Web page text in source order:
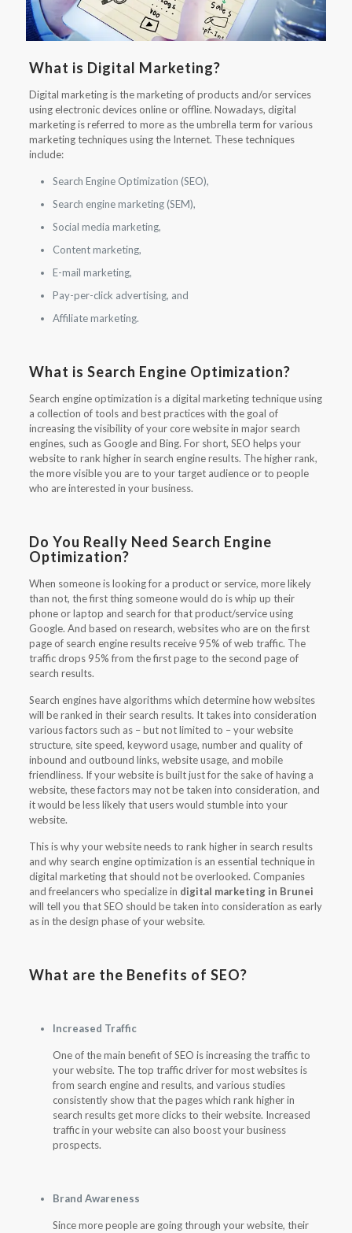
What is Digital Marketing?
Digital marketing is the marketing of products and/or services
using electronic devices online or offline. Nowadays, digital
marketing is referred to more as the umbrella term for various
marketing techniques using the Internet. These techniques
include:
Search Engine Optimization (SEO),
Search engine marketing (SEM),
Social media marketing,
Content marketing,
E-mail marketing,
Pay-per-click advertising, and
Affiliate marketing.
What is Search Engine Optimization?
Search engine optimization is a digital marketing technique using
a collection of tools and best practices with the goal of
increasing the visibility of your core website in major search
engines, such as Google and Bing. For short, SEO helps your
website to rank higher in search engine results. The higher rank,
the more visible you are to your target audience or to people
who are interested in your business.
Do You Really Need Search Engine
Optimization?
When someone is looking for a product or service, more likely
than not, the first thing someone would do is whip up their
phone or laptop and search for that product/service using
Google. And based on research, websites who are on the first
page of search engine results receive 95% of web traffic. The
traffic drops 95% from the first page to the second page of
search results.
Search engines have algorithms which determine how websites
will be ranked in their search results. It takes into consideration
various factors such as – but not limited to – your website
structure, site speed, keyword usage, number and quality of
inbound and outbound links, website usage, and mobile
friendliness. If your website is built just for the sake of having a
website, these factors may not be taken into consideration, and
it would be less likely that users would stumble into your
website.
This is why your website needs to rank higher in search results
and why search engine optimization is an essential technique in
digital marketing that should not be overlooked. Companies
and freelancers who specialize in digital marketing in Brunei
will tell you that SEO should be taken into consideration as early
as in the design phase of your website.
What are the Benefits of SEO?
Increased Traffic
One of the main benefit of SEO is increasing the traffic to
your website. The top traffic driver for most websites is
from search engine and results, and various studies
consistently show that the pages which rank higher in
search results get more clicks to their website. Increased
traffic in your website can also boost your business
prospects.
Brand Awareness
Since more people are going through your website, their